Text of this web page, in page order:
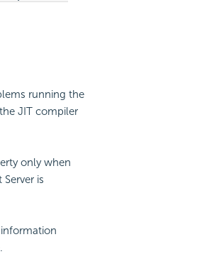
running the
JIT compiler
only when
Server is